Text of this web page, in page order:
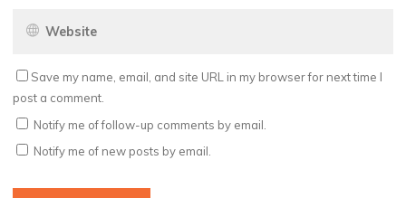
Save my name, email, and site URL in my browser for next time I
post a comment.
Notify me of follow-up comments by email.
Notify me of new posts by email.